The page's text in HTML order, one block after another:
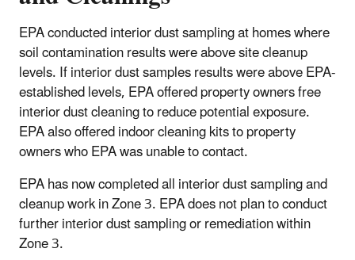
EPA conducted interior dust sampling at homes where
soil contamination results were above site cleanup
levels. If interior dust samples results were above EPA-
established levels, EPA offered property owners free
interior dust cleaning to reduce potential exposure.
EPA also offered indoor cleaning kits to property
owners who EPA was unable to contact.
EPA has now completed all interior dust sampling and
cleanup work in Zone 3. EPA does not plan to conduct
further interior dust sampling or remediation within
Zone 3.